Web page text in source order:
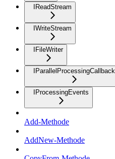
IReadStream
IWriteStream
IFileWriter
IParallelProcessingCallback
IProcessingEvents
Add-Methode
AddNew-Methode